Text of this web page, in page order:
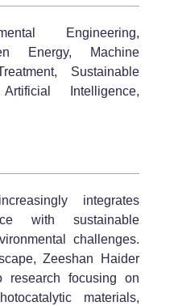
Engineering,
Energy, Machine
Sustainable
Intelligence,
integrates
with sustainable
challenges.
Zeeshan Haider
research focusing on
materials,